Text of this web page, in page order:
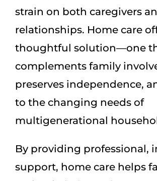
strain on both caregivers
relationships. Home care
thoughtful solution—one
complements family
preserves independence,
to the changing needs of
multigenerational
By providing professional,
support, home care helps